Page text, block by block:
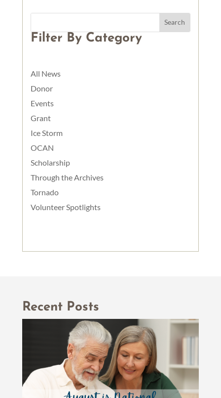
Filter By Category
All News
Donor
Events
Grant
Ice Storm
OCAN
Scholarship
Through the Archives
Tornado
Volunteer Spotlights
Recent Posts